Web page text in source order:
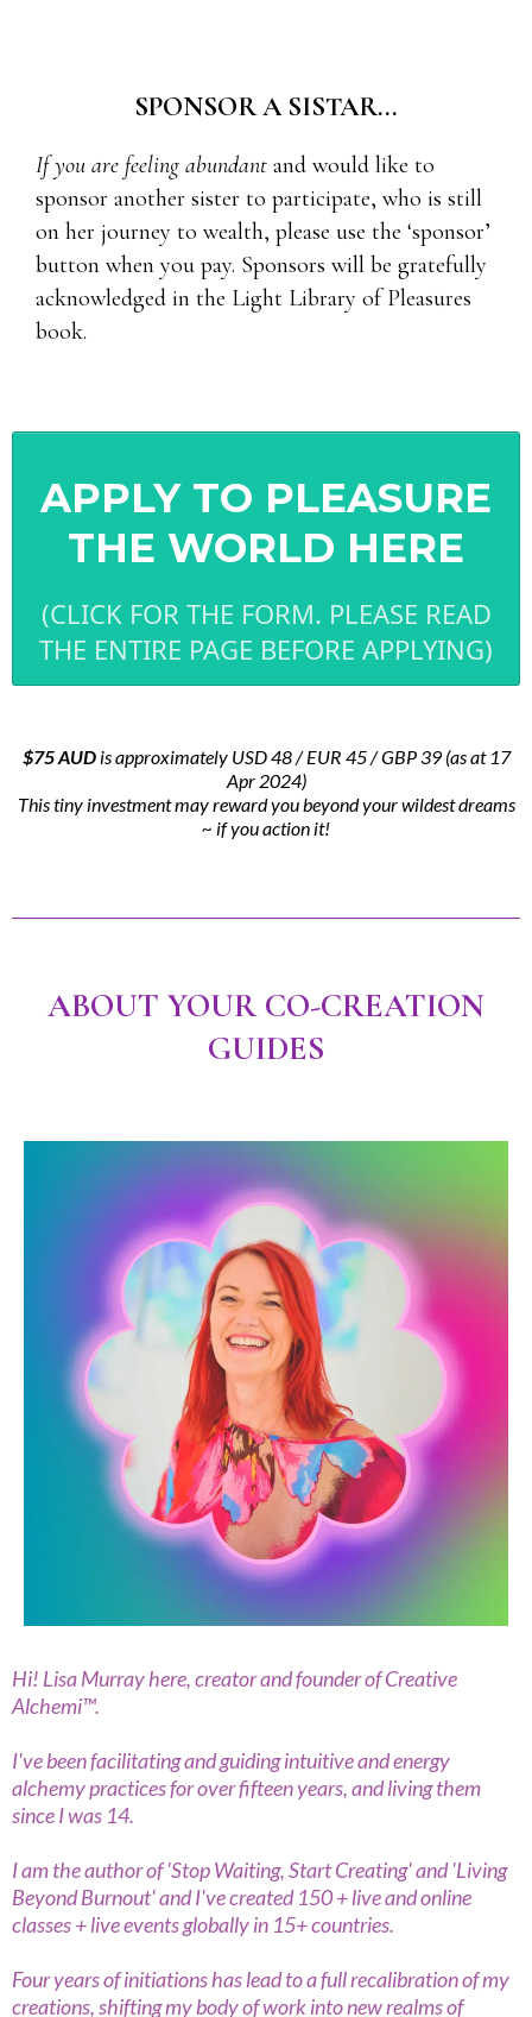
SPONSOR A SISTAR...
If you are feeling abundant and would like to
sponsor another sister to participate, who is still
on her journey to wealth, please use the ‘sponsor’
button when you pay. Sponsors will be gratefully
acknowledged in the Light Library of Pleasures
book.
APPLY TO PLEASURE
THE WORLD HERE
(CLICK FOR THE FORM. PLEASE READ
THE ENTIRE PAGE BEFORE APPLYING)
$75 AUD is approximately USD 48 / EUR 45 / GBP 39 (as at 17
Apr 2024)
This tiny investment may reward you beyond your wildest dreams
~ if you action it!
ABOUT YOUR CO-CREATION
GUIDES
Hi! Lisa Murray here, creator and founder of Creative
Alchemi™.
I've been facilitating and guiding intuitive and energy
alchemy practices for over fifteen years, and living them
since I was 14.
I am the author of 'Stop Waiting, Start Creating' and 'Living
Beyond Burnout' and I've created 150 + live and online
classes + live events globally in 15+ countries.
Four years of initiations has lead to a full recalibration of my
creations, shifting my body of work into new realms of